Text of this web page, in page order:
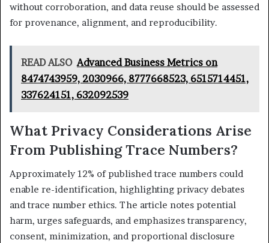
without corroboration, and data reuse should be assessed
for provenance, alignment, and reproducibility.
READ ALSO Advanced Business Metrics on
8474743959, 2030966, 8777668523, 6515714451,
337624151, 632092539
What Privacy Considerations Arise
From Publishing Trace Numbers?
Approximately 12% of published trace numbers could
enable re-identification, highlighting privacy debates
and trace number ethics. The article notes potential
harm, urges safeguards, and emphasizes transparency,
consent, minimization, and proportional disclosure